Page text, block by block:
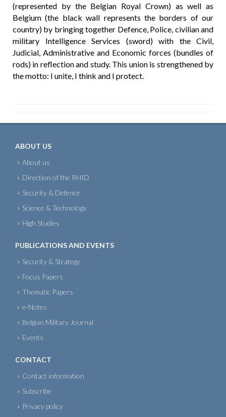
(represented by the Belgian Royal Crown) as well as
Belgium (the black wall represents the borders of our
country) by bringing together Defence, Police, civilian and
military Intelligence Services (sword) with the Civil,
Judicial, Administrative and Economic forces (bundles of
rods) in reflection and study. This union is strengthened by
the motto: I unite, I think and I protect.
ABOUT US
About us
Direction of the RHID
Security & Defence
Science & Technology
High Studies
PUBLICATIONS AND EVENTS
Security & Strategy
Focus Papers
Thematic Papers
e-Notes
Belgian Military Journal
Events
CONTACT
Contact information
Subscribe
Privacy policy